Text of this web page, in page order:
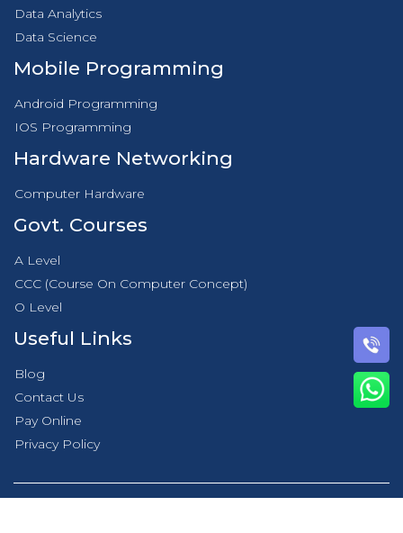
Data Analytics
Data Science
Mobile Programming
Android Programming
IOS Programming
Hardware Networking
Computer Hardware
Govt. Courses
A Level
CCC (Course On Computer Concept)
O Level
Useful Links
Blog
Contact Us
Pay Online
Privacy Policy